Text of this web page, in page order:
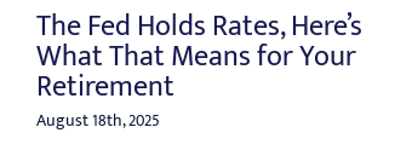
The Fed Holds Rates, Here’s
What That Means for Your
Retirement
August 18th, 2025